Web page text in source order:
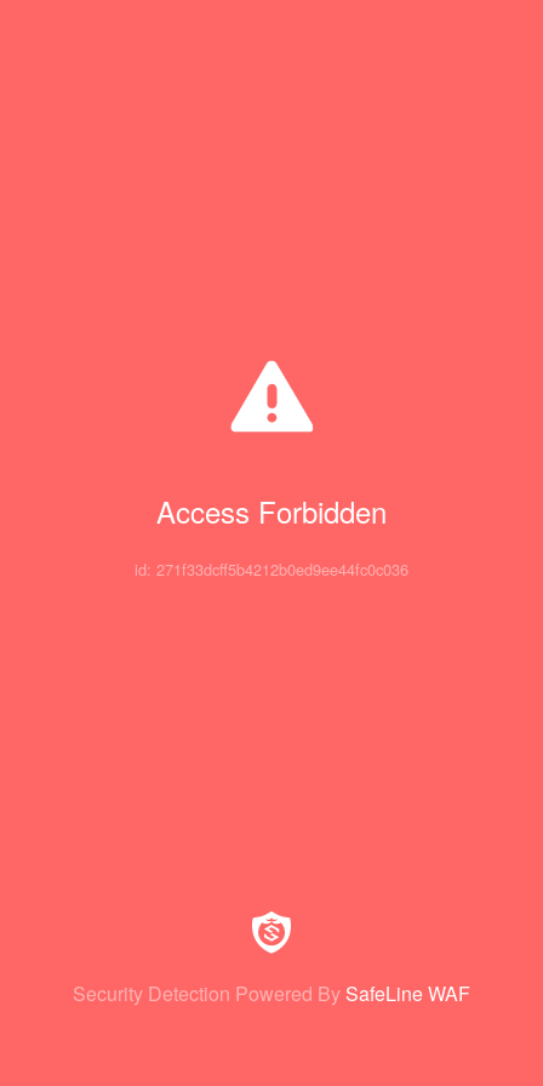
Access Forbidden
id: 271f33dcff5b4212b0ed9ee44fc0c036
Security Detection Powered By SafeLine WAF